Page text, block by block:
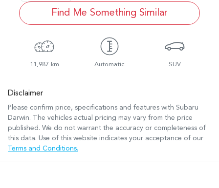
Find Me Something Similar
11,987 km Automatic SUV
Disclaimer
Please confirm price, specifications and features with Subaru
Darwin. The vehicles actual pricing may vary from the price
published. We do not warrant the accuracy or completeness of
this data. Use of this website indicates your acceptance of our
Terms and Conditions.